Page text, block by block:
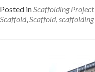
Posted inScaffolding
Scaffold,Scaffold,